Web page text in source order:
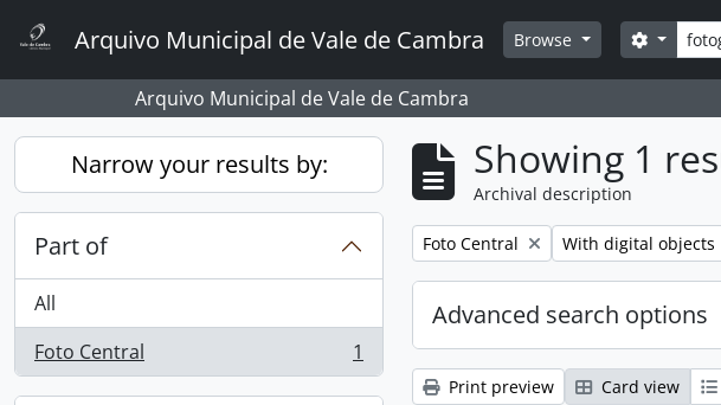
Arquivo Municipal de Vale de Cambra Browse Search
Arquivo Municipal de Vale de Cambra
Narrow your results by:
Part of
All
Foto Central
, 1 results 1
Showing 1
Archival description
Remove filter:
Foto Central Remove filter:
With digital objects
Advanced search options
Print preview Card view